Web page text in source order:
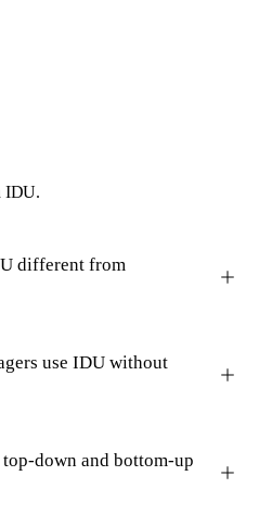
IDU.
different from
use IDU without
down and bottom-up